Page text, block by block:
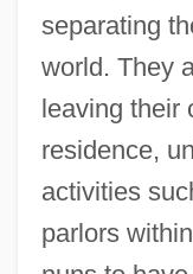
separating
world. They
leaving their
residence,
activities
parlors